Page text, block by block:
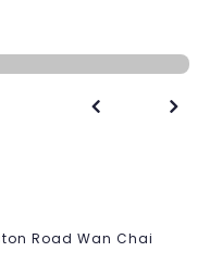
 
Road Wan Chai